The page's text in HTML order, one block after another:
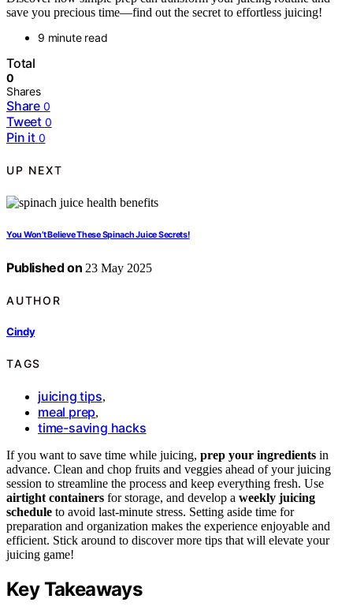
save you precious time—find out the secret to effortless juicing!
9 minute read
Total
0
Shares
Share 0
Tweet 0
Pin it 0
UP NEXT
You Won’t Believe These Spinach Juice Secrets!
Published on 23 May 2025
AUTHOR
Cindy
TAGS
juicing tips,
meal prep,
time-saving hacks
If you want to save time while juicing, prep your ingredients in
advance. Clean and chop fruits and veggies ahead of your juicing
session to streamline the process and keep everything fresh. Use
airtight containers for storage, and develop a weekly juicing
schedule to avoid last-minute stress. Setting aside time for
preparation and organization makes the experience enjoyable and
efficient. Stick around to discover more tips that will elevate your
juicing game!
Key Takeaways